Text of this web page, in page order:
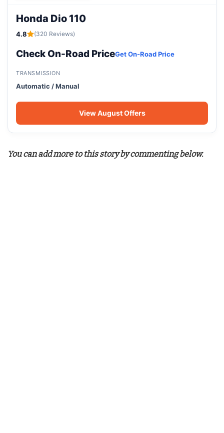
Honda Dio 110
4.8 (320 Reviews)
Check On-Road PriceGet On-Road Price
TRANSMISSION
Automatic / Manual
View August Offers
You can add more to this story by commenting below.